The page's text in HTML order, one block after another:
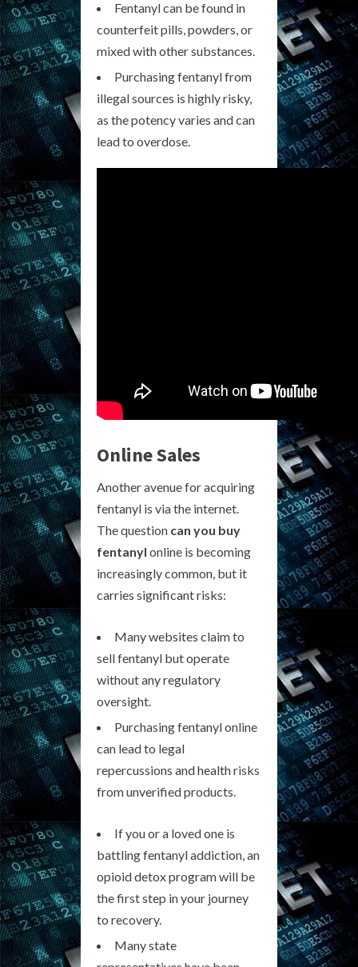
Fentanyl can be found in
counterfeit pills, powders, or
mixed with other substances.
Purchasing fentanyl from
illegal sources is highly risky,
as the potency varies and can
lead to overdose.
Online Sales
Another avenue for acquiring
fentanyl is via the internet.
The question can you buy
fentanyl online is becoming
increasingly common, but it
carries significant risks:
Many websites claim to
sell fentanyl but operate
without any regulatory
oversight.
Purchasing fentanyl online
can lead to legal
repercussions and health risks
from unverified products.
If you or a loved one is
battling fentanyl addiction, an
opioid detox program will be
the first step in your journey
to recovery.
Many state